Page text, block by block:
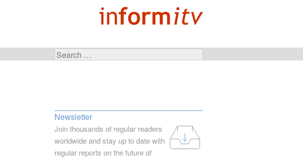
Search
Newsletter
Join thousands of regular readers
worldwide and stay up to date with
regular reports on the future of